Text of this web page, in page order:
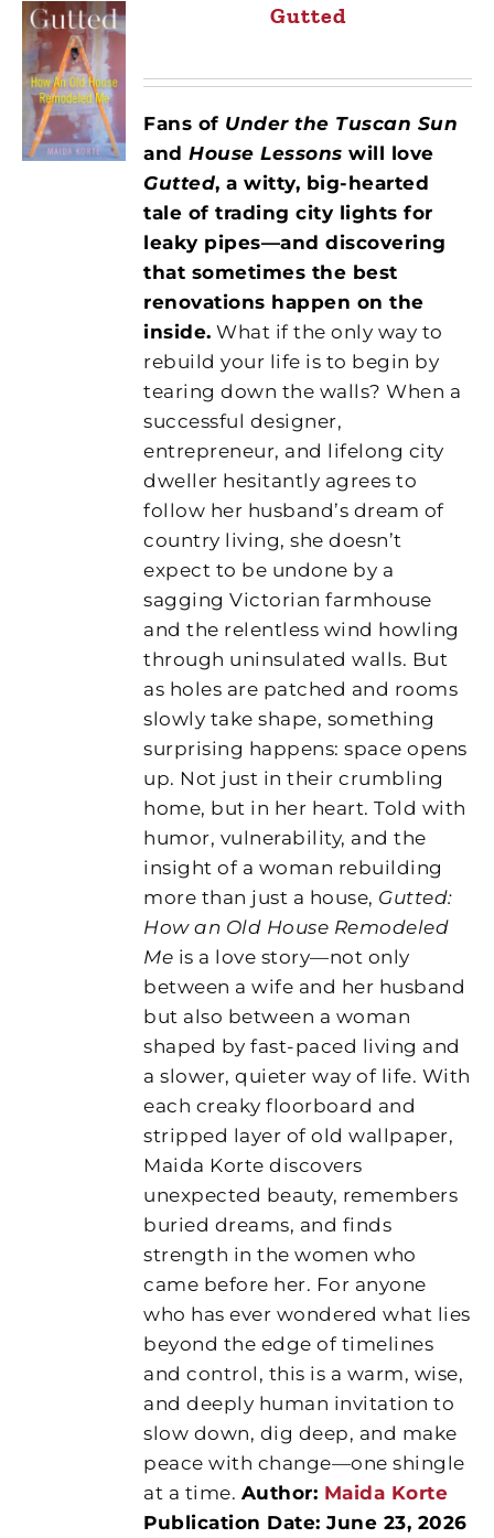
Gutted
Fans of Under the Tuscan Sun
andHouse Lessonswill love
Gutted, a witty, big-hearted
tale of trading city lights for
leaky pipes—and discovering
that sometimes the best
renovations happen on the
inside. What if the only way to
rebuild your life is to begin by
tearing down the walls? When a
successful designer,
entrepreneur, and lifelong city
dweller hesitantly agrees to
follow her husband’s dream of
country living, she doesn’t
expect to be undone by a
sagging Victorian farmhouse
and the relentless wind howling
through uninsulated walls. But
as holes are patched and rooms
slowly take shape, something
surprising happens: space opens
up. Not just in their crumbling
home, but in her heart. Told with
humor, vulnerability, and the
insight of a woman rebuilding
more than just a house, Gutted:
How an Old House Remodeled
Me is a love story—not only
between a wife and her husband
but also between a woman
shaped by fast-paced living and
a slower, quieter way of life. With
each creaky floorboard and
stripped layer of old wallpaper,
Maida Korte discovers
unexpected beauty, remembers
buried dreams, and finds
strength in the women who
came before her. For anyone
who has ever wondered what lies
beyond the edge of timelines
and control, this is a warm, wise,
and deeply human invitation to
slow down, dig deep, and make
peace with change—one shingle
at a time. Author: Maida Korte
Publication Date: June 23, 2026